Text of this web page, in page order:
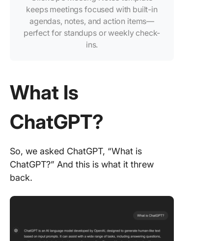
keeps meetings focused with built-in
agendas, notes, and action items—
perfect for standups or weekly check-
ins.
What Is
ChatGPT?
So, we asked ChatGPT, “What is
ChatGPT?” And this is what it threw
back.